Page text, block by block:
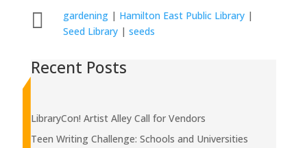
 gardening| Hamilton East Public Library|
Seed Library| seeds
Recent Posts
LibraryCon! Artist Alley Call for Vendors
Teen Writing Challenge: Schools and Universities